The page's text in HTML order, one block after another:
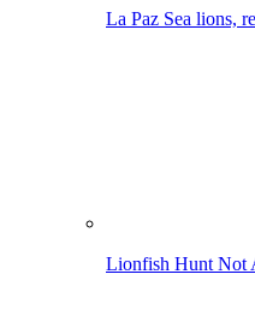
La Paz Sea lions,
Lionfish Hunt Not